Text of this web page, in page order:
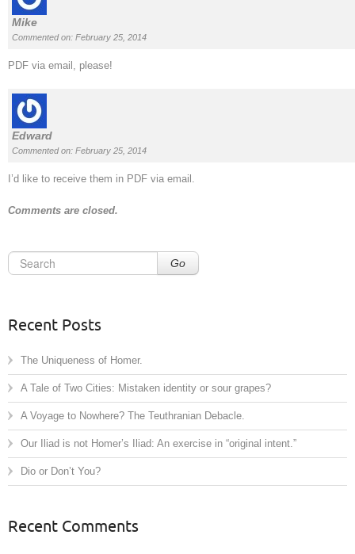
Mike
Commented on: February 25, 2014
PDF via email, please!
Edward
Commented on: February 25, 2014
I’d like to receive them in PDF via email.
Comments are closed.
Go
Recent Posts
The Uniqueness of Homer.
A Tale of Two Cities: Mistaken identity or sour grapes?
A Voyage to Nowhere? The Teuthranian Debacle.
Our Iliad is not Homer’s Iliad: An exercise in “original intent.”
Dio or Don’t You?
Recent Comments